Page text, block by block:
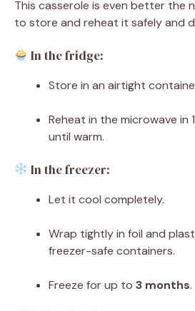
This casserole is even better the
to store and reheat it safely and
In the fridge:
Store in an airtight
Reheat in the microwave in
until warm.
In the freezer:
Let it cool completely.
Wrap tightly in foil and
freezer-safe containers.
Freeze for up to 3 months.